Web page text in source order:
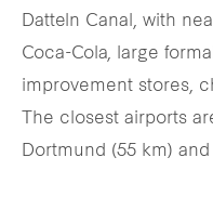
Datteln Canal, with
Coca-Cola, large
improvement stores,
The closest airports
Dortmund (55 km)